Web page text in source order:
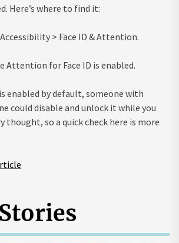
Here’s where to find it:
> Face ID & Attention.
Attention for Face ID is enabled.
enabled by default, someone with
could disable and unlock it while you
thought, so a quick check here is more